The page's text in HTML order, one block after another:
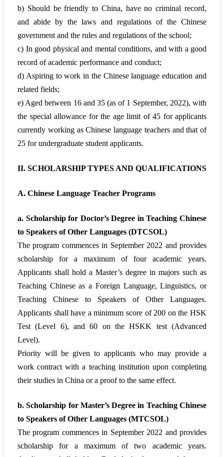
b) Should be friendly to China, have no criminal record,
and abide by the laws and regulations of the Chinese
government and the rules and regulations of the school;
c) In good physical and mental conditions, and with a good
record of academic performance and conduct;
d) Aspiring to work in the Chinese language education and
related fields;
e) Aged between 16 and 35 (as of 1 September, 2022), with
the special allowance for the age limit of 45 for applicants
currently working as Chinese language teachers and that of
25 for undergraduate student applicants.
II. SCHOLARSHIP TYPES AND QUALIFICATIONS
A. Chinese Language Teacher Programs
a. Scholarship for Doctor’s Degree in Teaching Chinese
to Speakers of Other Languages (DTCSOL)
The program commences in September 2022 and provides
scholarship for a maximum
of four academic years.
Applicants shall hold a Master’s degree in majors such as
Teaching Chinese as a Foreign Language, Linguistics, or
Teaching Chinese to Speakers of Other
Languages.
Applicants shall have a minimum score of 200 on the HSK
Test (Level 6), and
60 on the HSKK test (Advanced
Level).
Priority will be given to applicants who may provide a
work contract with a teaching institution upon completing
their studies in China or a proof to the same effect.
b. Scholarship for Master’s Degree in Teaching Chinese
to Speakers of Other Languages (MTCSOL)
The program commences in September 2022 and provides
scholarship for a maximum
of two academic years.